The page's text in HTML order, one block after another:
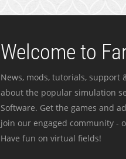
Welcome to
News, mods, tutorials,
about the popular simulation
Software. Get the games and
join our engaged community -
Have fun on virtual fields!